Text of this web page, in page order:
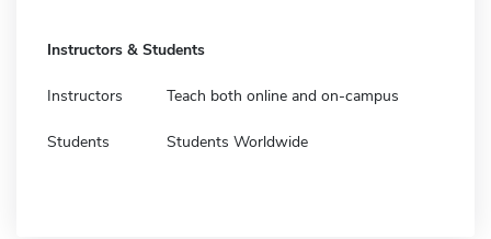
Instructors & Students
Instructors Teach both online and on-campus
Students Students Worldwide